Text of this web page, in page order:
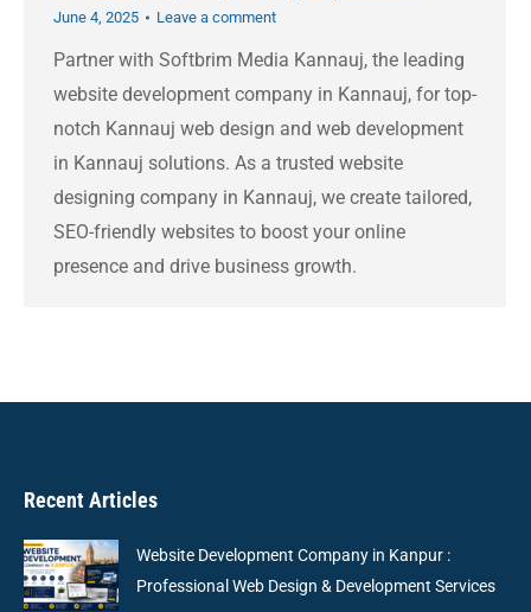
June 4, 2025
Leave a comment
Partner with Softbrim Media Kannauj, the leading
website development company in Kannauj, for top-
notch Kannauj web design and web development
in Kannauj solutions. As a trusted website
designing company in Kannauj, we create tailored,
SEO-friendly websites to boost your online
presence and drive business growth.
Recent Articles
Website Development Company in Kanpur :
Professional Web Design & Development Services